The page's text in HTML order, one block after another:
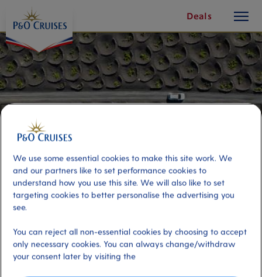
Content
Deals
button
Port
Arrecife de Lanzarote, Spain
Activity Level
We use some essential cookies to make this site work. We
and our partners like to set performance cookies to
understand how you use this site. We will also like to set
targeting cookies to better personalise the advertising you
see.
You can reject all non-essential cookies by choosing to accept
only necessary cookies. You can always change/withdraw
your consent later by visiting the